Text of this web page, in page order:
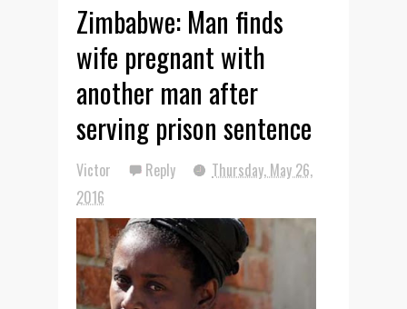
Zimbabwe: Man finds
wife pregnant with
another man after
serving prison sentence
Victor Reply
Thursday, May 26,
2016